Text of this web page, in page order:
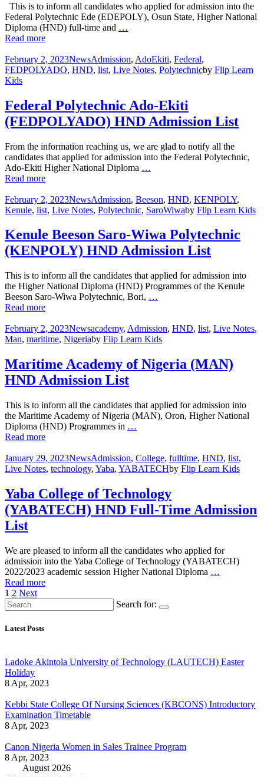
This is to inform all candidates who applied for admission into the
Federal Polytechnic Ede (EDEPOLY), Osun State, Higher National
Diploma (HND) full-time and …
Read more
February 2, 2023NewsAdmission, AdoEkiti, Federal,
FEDPOLYADO, HND, list, Live Notes, Polytechnicby Flip Learn
Kids
Federal Polytechnic Ado-Ekiti
(FEDPOLYADO) HND Admission List
From the information reaching us, we are glad to notify all the
candidates that applied for admission into the Federal Polytechnic,
Ado-Ekiti Higher National Diploma …
Read more
February 2, 2023NewsAdmission, Beeson, HND, KENPOLY,
Kenule, list, Live Notes, Polytechnic, SaroWiwaby Flip Learn Kids
Kenule Beeson Saro-Wiwa Polytechnic
(KENPOLY) HND Admission List
This is to inform all the candidates that applied for admission into
the Higher National Diploma (HND) Programmes of the Kenule
Beeson Saro-Wiwa Polytechnic, Bori, …
Read more
February 2, 2023Newsacademy, Admission, HND, list, Live Notes,
Man, maritime, Nigeriaby Flip Learn Kids
Maritime Academy of Nigeria (MAN)
HND Admission List
This is to inform all the candidates that applied for admission into
the Maritime Academy of Nigeria (MAN), Oron, Higher National
Diploma (HND) Programmes in …
Read more
January 29, 2023NewsAdmission, College, fulltime, HND, list,
Live Notes, technology, Yaba, YABATECHby Flip Learn Kids
Yaba College of Technology
(YABATECH) HND Full-Time Admission
List
We are pleased to inform all the candidates who applied for
admission into the Yaba College of Technology (YABATECH)
2022/2023 academic session Higher National Diploma …
Read more
Posts
pagination
1 2 Next
Search for:
Latest Posts
Ladoke Akintola University of Technology (LAUTECH) Easter
Holiday
8 Apr, 2023
Kebbi State College Of Nursing Sciences (KBCONS) Introductory
Examination Timetable
8 Apr, 2023
Canon Nigeria Women in Sales Trainee Program
8 Apr, 2023
August 2026